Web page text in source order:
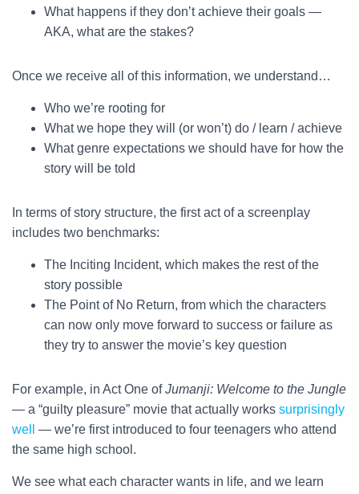
What happens if they don’t achieve their goals —
AKA, what are the stakes?
Once we receive all of this information, we understand…
Who we’re rooting for
What we hope they will (or won’t) do / learn / achieve
What genre expectations we should have for how the
story will be told
In terms of story structure, the first act of a screenplay
includes two benchmarks:
The Inciting Incident, which makes the rest of the
story possible
The Point of No Return, from which the characters
can now only move forward to success or failure as
they try to answer the movie’s key question
For example, in Act One ofJumanji: Welcome to the Jungle
— a “guilty pleasure” movie that actually works surprisingly
well
— we’re first introduced to four teenagers who attend
the same high school.
We see what each character wants in life, and we learn